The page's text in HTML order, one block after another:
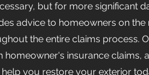
but for more significant
advice to homeowners on
the entire claims process.
homeowner's insurance claims,
you restore your exterior